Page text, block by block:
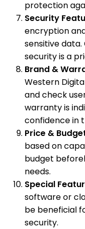
protection
Security
encryption
sensitive
security is a
Brand &
Western
and check
warranty is
confidence in
Price &
based on
budget
needs.
Special
software or
be beneficial
security.